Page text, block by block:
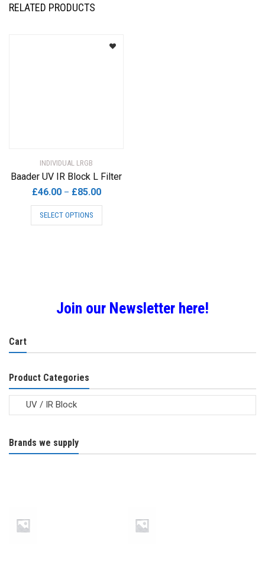
RELATED PRODUCTS
INDIVIDUAL LRGB
Baader UV IR Block L Filter
£46.00 – £85.00Price
range:
SELECT OPTIONS
This
may
be
the
Join our Newsletter here!
Cart
Product Categories
Brands we supply